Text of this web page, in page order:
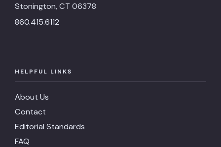
Stonington, CT 06378
860.415.6112
HELPFUL LINKS
About Us
Contact
Editorial Standards
FAQ